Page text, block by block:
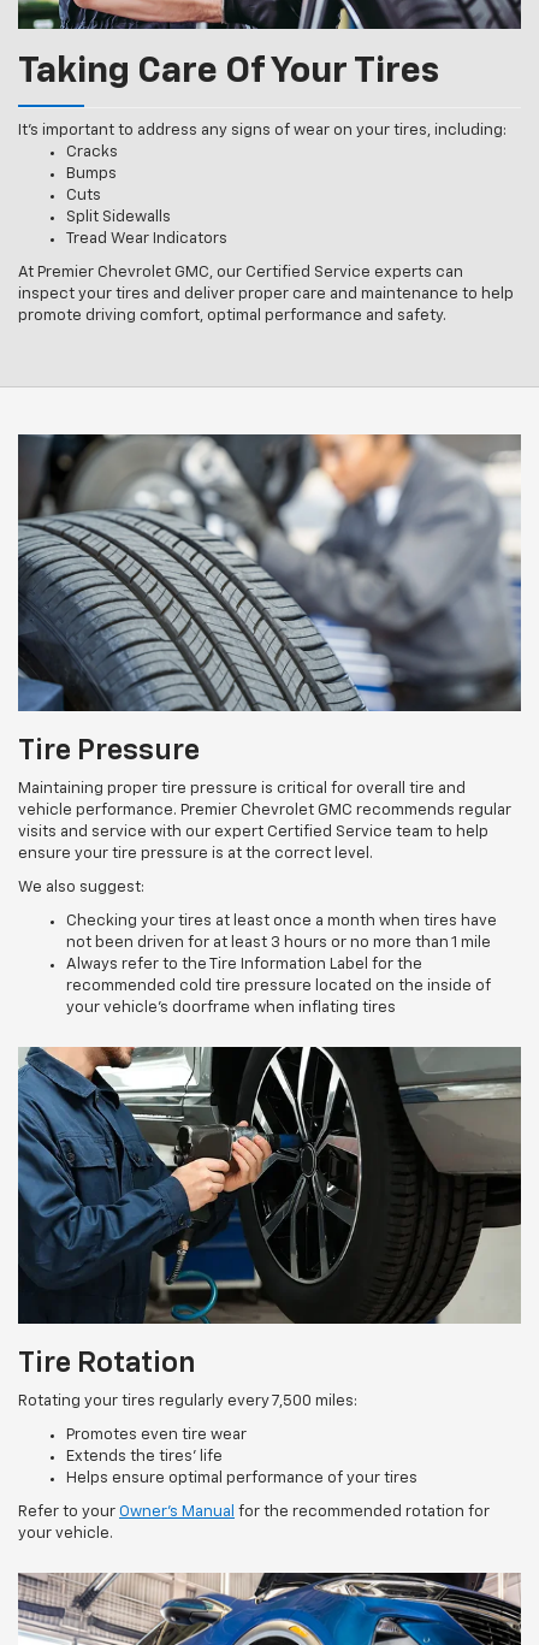
Taking Care Of Your Tires
It’s important to address any signs of wear on your tires, including:
Cracks
Bumps
Cuts
Split Sidewalls
Tread Wear Indicators
At Premier Chevrolet GMC, our Certified Service experts can
inspect your tires and deliver proper care and maintenance to help
promote driving comfort, optimal performance and safety.
Tire Pressure
Maintaining proper tire pressure is critical for overall tire and
vehicle performance. Premier Chevrolet GMC recommends regular
visits and service with our expert Certified Service team to help
ensure your tire pressure is at the correct level.
We also suggest:
Checking your tires at least once a month when tires have
not been driven for at least 3 hours or no more than 1 mile
Always refer to the Tire Information Label for the
recommended cold tire pressure located on the inside of
your vehicle’s doorframe when inflating tires
Tire Rotation
Rotating your tires regularly every 7,500 miles:
Promotes even tire wear
Extends the tires’ life
Helps ensure optimal performance of your tires
Refer to your Owner’s Manual for the recommended rotation for
your vehicle.